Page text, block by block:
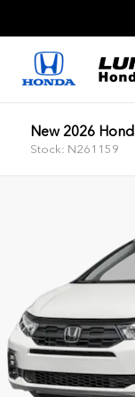
New 2026
Stock: N261159